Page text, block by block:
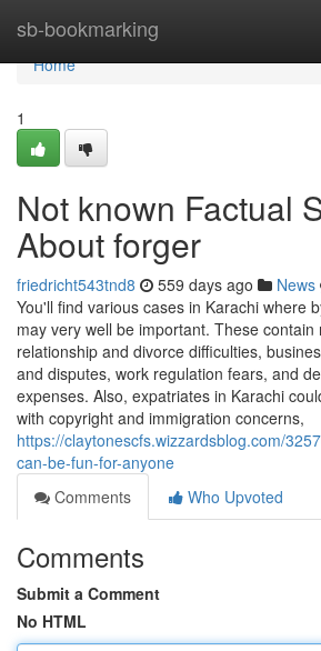
sb-bookmarking
Home
Home
1
Not known Factual
About forger
friedricht543tnd8 559 days ago News
You'll find various cases in Karachi where
may very well be important. These contain
relationship and divorce difficulties,
and disputes, work regulation fears, and
expenses. Also, expatriates in Karachi
with copyright and immigration concerns,
https://claytonescfs.wizzardsblog.com/
can-be-fun-for-anyone
Comments
Who Upvoted
Comments
Submit a Comment
No HTML